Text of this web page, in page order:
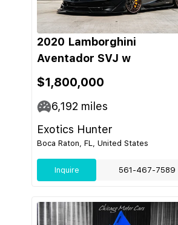
2020 Lamborghini
Aventador SVJ w
$1,800,000
6,192 miles
Exotics Hunter
Boca Raton, FL, United States
Inquire 561-467-7589